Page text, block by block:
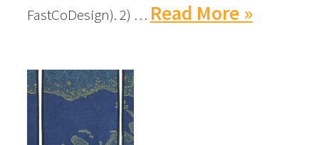
FastCoDesign). 2) … Read More »